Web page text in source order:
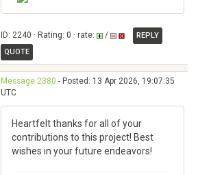
ID: 2240 · Rating: 0 · rate: /
REPLY
QUOTE
Message 2380 - Posted: 13 Apr 2026, 19:07:35
UTC
Heartfelt thanks for all of your
contributions to this project! Best
wishes in your future endeavors!